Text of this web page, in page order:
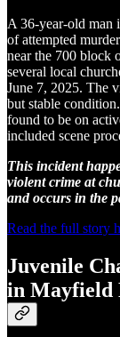
A 36-year-old man
of attempted
near the 700 block
several local
June 7, 2025. The
but stable
found to be on
included scene
This incident
violent crime at
and occurs in the
Read the full story
Juvenile
in Mayfield